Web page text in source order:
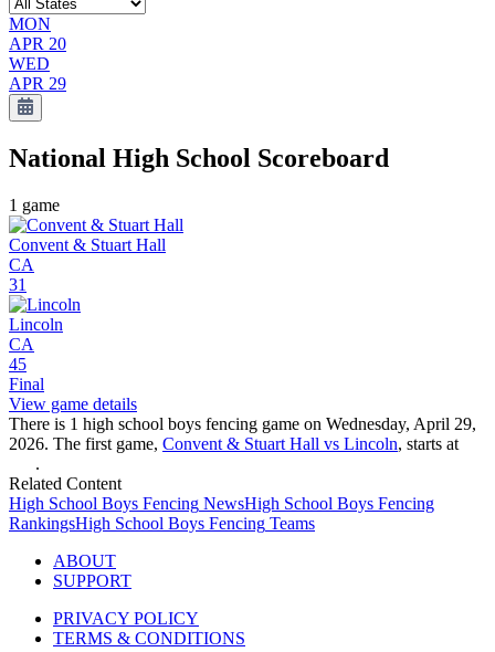
MON
APR 20
WED
APR 29
National High School Scoreboard
1 game
Convent & Stuart Hall
CA
31
Lincoln
CA
45
Final
View game details
There is 1 high school boys fencing game on Wednesday, April 29,
2026. The first game, Convent & Stuart Hall vs Lincoln, starts at
.
Related Content
High School Boys Fencing NewsHigh School Boys Fencing
RankingsHigh School Boys Fencing Teams
ABOUT
SUPPORT
PRIVACY POLICY
TERMS & CONDITIONS